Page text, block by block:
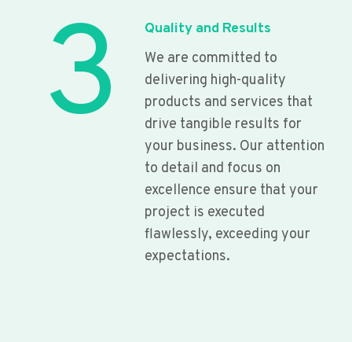
3
Quality and Results
We are committed to
delivering high-quality
products and services that
drive tangible results for
your business. Our attention
to detail and focus on
excellence ensure that your
project is executed
flawlessly, exceeding your
expectations.